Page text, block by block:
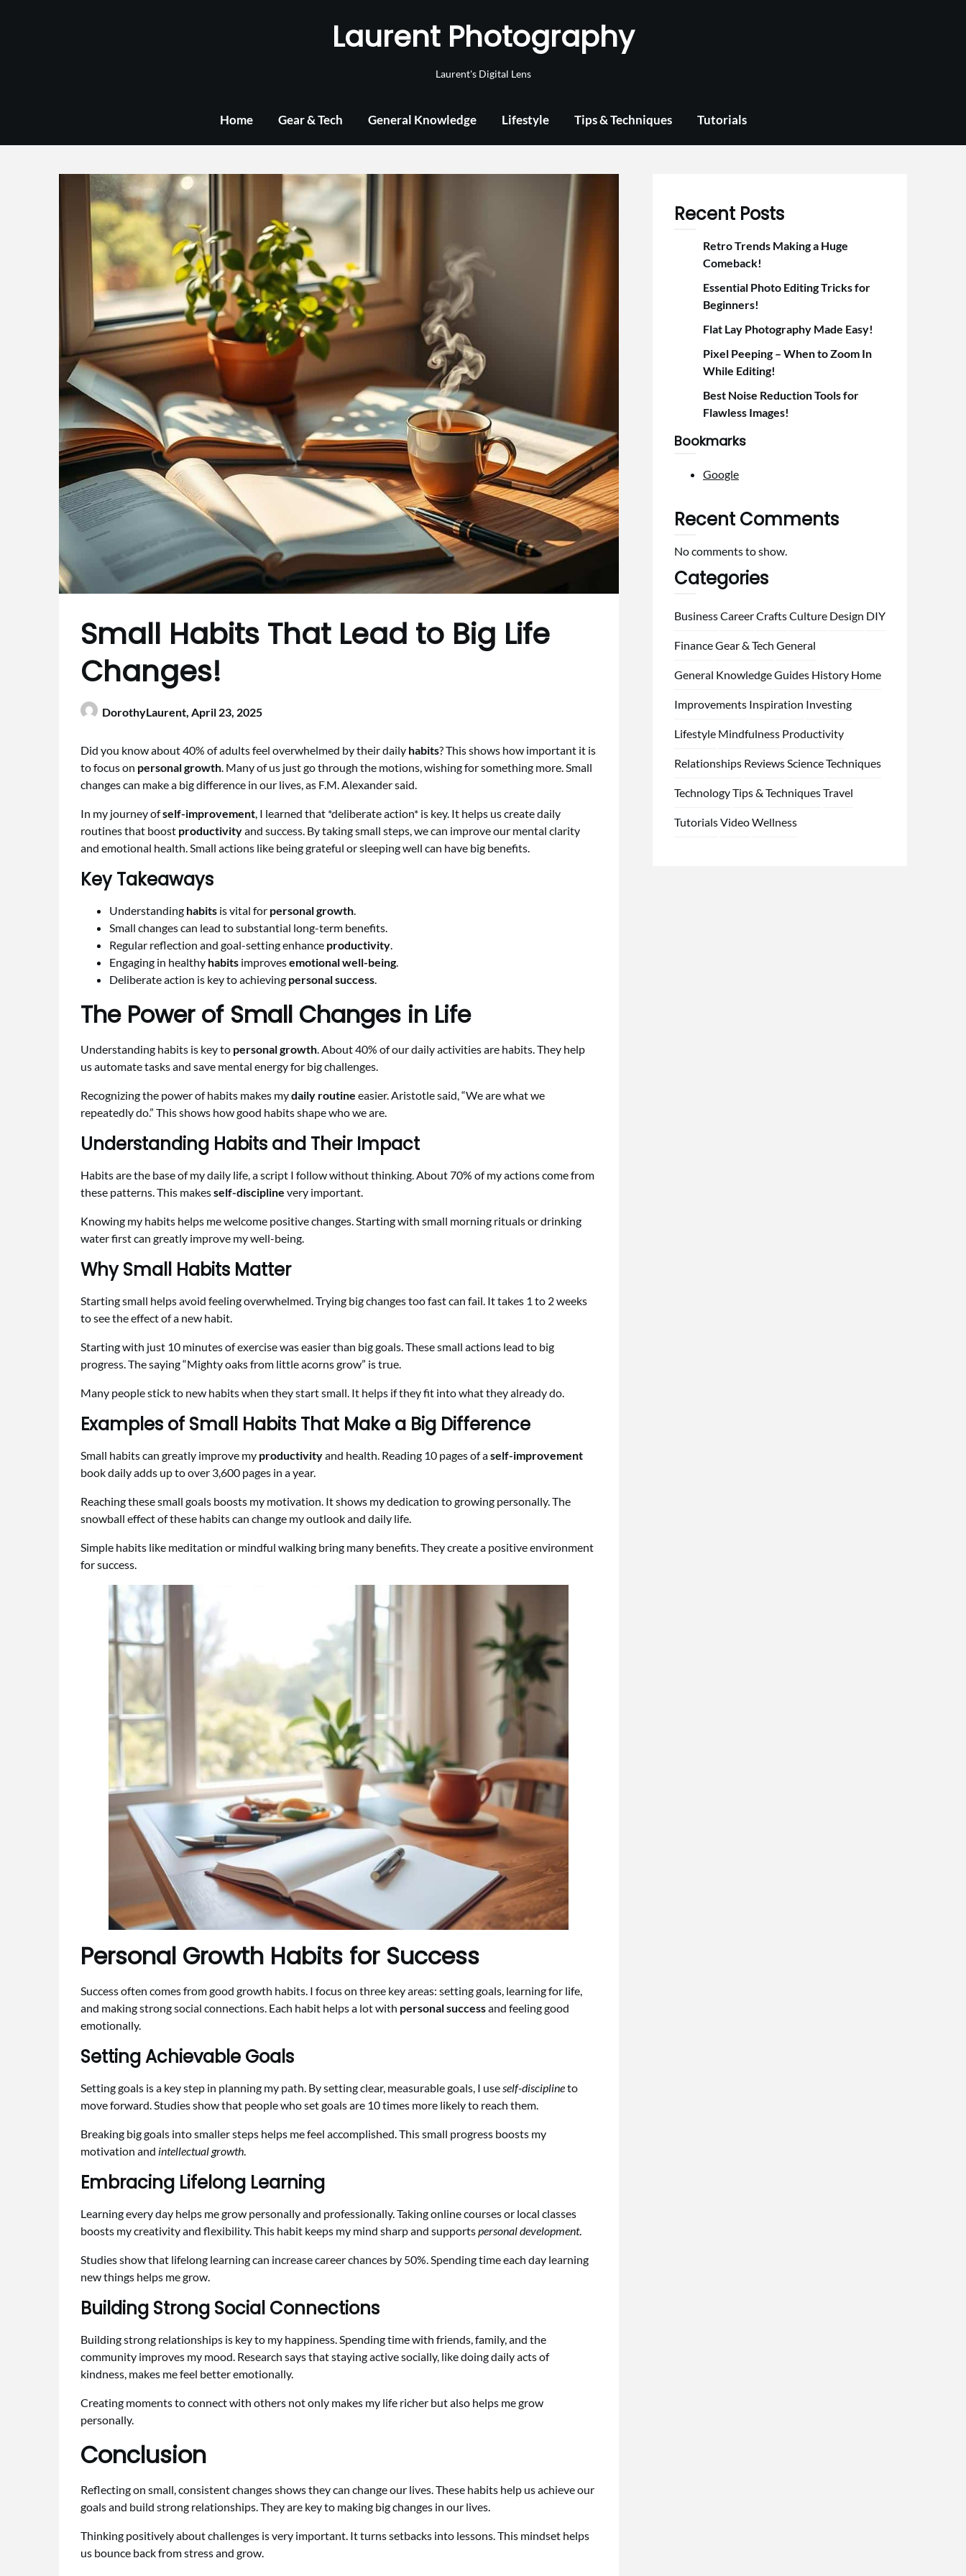
Laurent Photography
Laurent's Digital Lens
Home Gear & Tech General Knowledge Lifestyle Tips & Techniques Tutorials
Small Habits That Lead to Big Life
Changes!
DorothyLaurent, April 23, 2025
Did you know about 40% of adults feel overwhelmed by their daily habits? This shows how important it is
to focus on personal growth. Many of us just go through the motions, wishing for something more. Small
changes can make a big difference in our lives, as F.M. Alexander said.
In my journey ofself-improvement, I learned that *deliberate action* is key. It helps us create daily
routines that boost productivityand success. By taking small steps, we can improve our mental clarity
and emotional health. Small actions like being grateful or sleeping well can have big benefits.
Key Takeaways
Understanding habits is vital for personal growth.
Small changes can lead to substantial long-term benefits.
Regular reflection and goal-setting enhance productivity.
Engaging in healthy habits improvesemotional well-being.
Deliberate action is key to achieving personal success.
The Power of Small Changes in Life
Understanding habits is key to personal growth. About 40% of our daily activities are habits. They help
us automate tasks and save mental energy for big challenges.
Recognizing the power of habits makes mydaily routine easier. Aristotle said, “We are what we
repeatedly do.” This shows how good habits shape who we are.
Understanding Habits and Their Impact
Habits are the base of my daily life, a script I follow without thinking. About 70% of my actions come from
these patterns. This makesself-discipline very important.
Knowing my habits helps me welcome positive changes. Starting with small morning rituals or drinking
water first can greatly improve my well-being.
Why Small Habits Matter
Starting small helps avoid feeling overwhelmed. Trying big changes too fast can fail. It takes 1 to 2 weeks
to see the effect of a new habit.
Starting with just 10 minutes of exercise was easier than big goals. These small actions lead to big
progress. The saying “Mighty oaks from little acorns grow” is true.
Many people stick to new habits when they start small. It helps if they fit into what they already do.
Examples of Small Habits That Make a Big Difference
Small habits can greatly improve my productivityand health. Reading 10 pages of aself-improvement
book daily adds up to over 3,600 pages in a year.
Reaching these small goals boosts my motivation. It shows my dedication to growing personally. The
snowball effect of these habits can change my outlook and daily life.
Simple habits like meditation or mindful walking bring many benefits. They create a positive environment
for success.
Personal Growth Habits for Success
Success often comes from good growth habits. I focus on three key areas: setting goals, learning for life,
and making strong social connections. Each habit helps a lot with personal successand feeling good
emotionally.
Setting Achievable Goals
Setting goals is a key step in planning my path. By setting clear, measurable goals, I useself-disciplineto
move forward. Studies show that people who set goals are 10 times more likely to reach them.
Breaking big goals into smaller steps helps me feel accomplished. This small progress boosts my
motivation and intellectual growth.
Embracing Lifelong Learning
Learning every day helps me grow personally and professionally. Taking online courses or local classes
boosts my creativity and flexibility. This habit keeps my mind sharp and supportspersonal development.
Studies show that lifelong learning can increase career chances by 50%. Spending time each day learning
new things helps me grow.
Building Strong Social Connections
Building strong relationships is key to my happiness. Spending time with friends, family, and the
community improves my mood. Research says that staying active socially, like doing daily acts of
kindness, makes me feel better emotionally.
Creating moments to connect with others not only makes my life richer but also helps me grow
personally.
Conclusion
Reflecting on small, consistent changes shows they can change our lives. These habits help us achieve our
goals and build strong relationships. They are key to making big changes in our lives.
Thinking positively about challenges is very important. It turns setbacks into lessons. This mindset helps
us bounce back from stress and grow.
Recent Posts
Retro Trends Making a Huge
Comeback!
Essential Photo Editing Tricks for
Beginners!
Flat Lay Photography Made Easy!
Pixel Peeping – When to Zoom In
While Editing!
Best Noise Reduction Tools for
Flawless Images!
Bookmarks
Google
Recent Comments
No comments to show.
Categories
BusinessCareerCraftsCulture Design DIY
FinanceGear & Tech General
General KnowledgeGuides History Home
Improvements Inspiration Investing
Lifestyle Mindfulness Productivity
Relationships ReviewsScienceTechniques
TechnologyTips & TechniquesTravel
TutorialsVideoWellness